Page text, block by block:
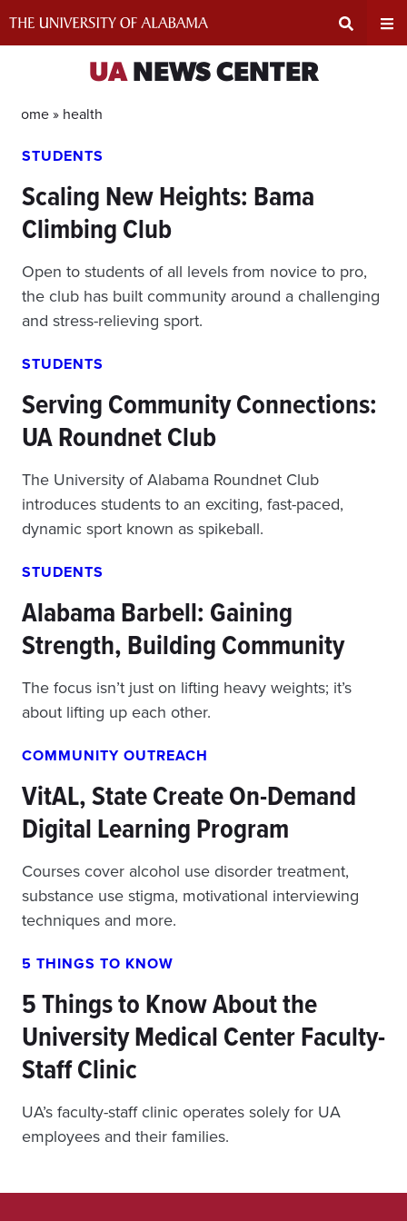
UANEWS CENTER
Home » health
STUDENTS
Scaling New Heights: Bama
Climbing Club
Open to students of all levels from novice to pro,
the club has built community around a challenging
and stress-relieving sport.
STUDENTS
Serving Community Connections:
UA Roundnet Club
The University of Alabama Roundnet Club
introduces students to an exciting, fast-paced,
dynamic sport known as spikeball.
STUDENTS
Alabama Barbell: Gaining
Strength, Building Community
The focus isn’t just on lifting heavy weights; it’s
about lifting up each other.
COMMUNITY OUTREACH
VitAL, State Create On-Demand
Digital Learning Program
Courses cover alcohol use disorder treatment,
substance use stigma, motivational interviewing
techniques and more.
5 THINGS TO KNOW
5 Things to Know About the
University Medical Center Faculty-
Staff Clinic
UA’s faculty-staff clinic operates solely for UA
employees and their families.